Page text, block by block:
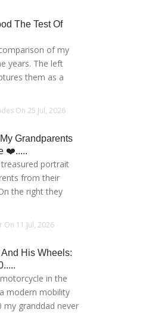
The Test Of
of my
years. The left
them as a
On 25 Jul, 2026
Grandparents
❤️.....
portrait
from their
the right they
On 11 Jul, 2026
His Wheels:
in the
modern mobility
my granddad never